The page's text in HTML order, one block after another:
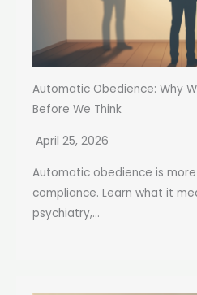
Automatic Obedience: Why
Before We Think
April 25, 2026
Automatic obedience is
compliance. Learn what it
psychiatry,...